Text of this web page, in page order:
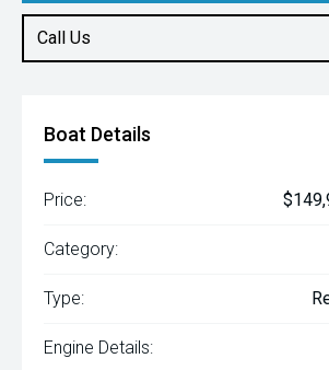
Call Us
Boat Details
Price:
Category:
Type:
Engine Details: